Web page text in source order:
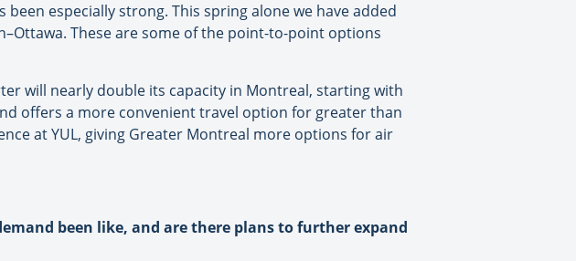
especially strong. This spring alone we have added
These are some of the point-to-point options
will nearly double its capacity in Montreal, starting with
offers a more convenient travel option for greater than
at YUL, giving Greater Montreal more options for air
been like, and are there plans to further expand